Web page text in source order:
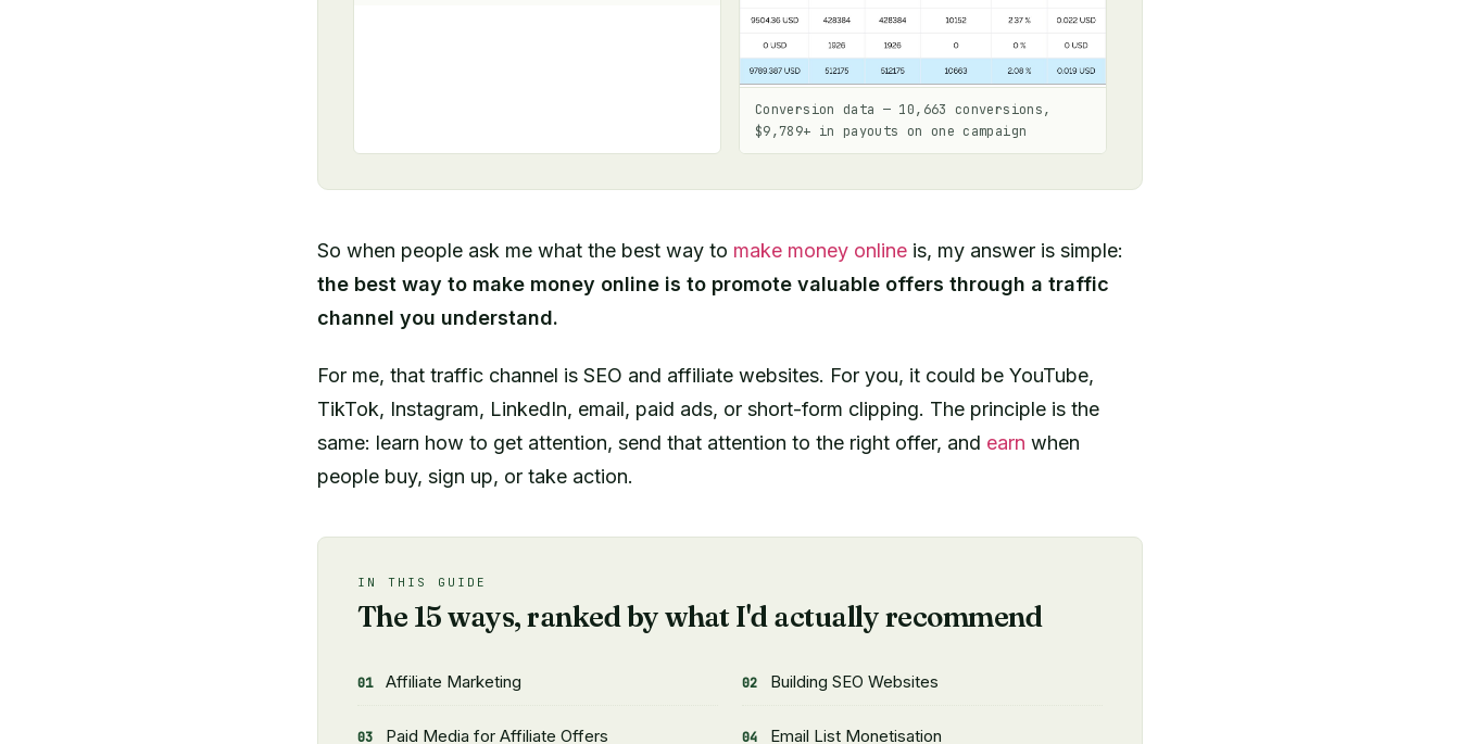
Conversion data — 10,663 conversions,
$9,789+ in payouts on one campaign
So when people ask me what the best way to make money online is, my answer is simple:
the best way to make money online is to promote valuable offers through a traffic
channel you understand.
For me, that traffic channel is SEO and affiliate websites. For you, it could be YouTube,
TikTok, Instagram, LinkedIn, email, paid ads, or short-form clipping. The principle is the
same: learn how to get attention, send that attention to the right offer, and earn when
people buy, sign up, or take action.
IN THIS GUIDE
The 15 ways, ranked by what I'd actually recommend
Affiliate Marketing Building SEO Websites
Paid Media for Affiliate Offers Email List Monetisation